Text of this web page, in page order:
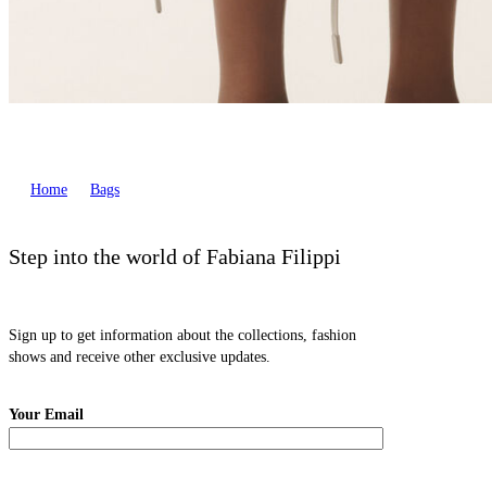
Home Bags
Step into the world of Fabiana Filippi
Sign up to get information about the collections, fashion
shows and receive other exclusive updates.
Your Email